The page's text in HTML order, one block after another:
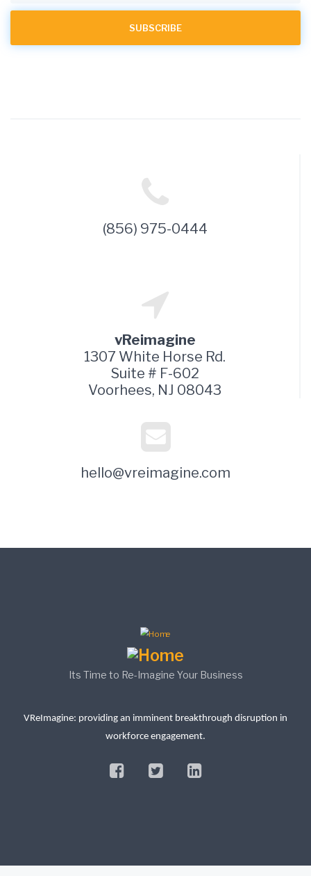
(856) 975-0444
vReimagine
1307 White Horse Rd.
Suite # F-602
Voorhees, NJ 08043
hello@vreimagine.com
Its Time to Re-Imagine Your Business
VReImagine: providing an imminent breakthrough disruption in
workforce engagement.
facebooktwitterlinkedin